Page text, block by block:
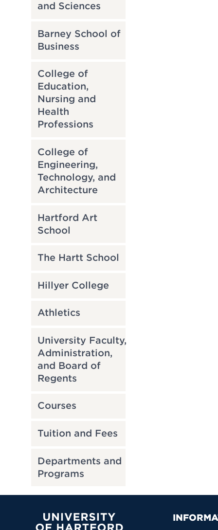
and Sciences
Barney School of
Business
College of
Education,
Nursing and
Health
Professions
College of
Engineering,
Technology, and
Architecture
Hartford Art
School
The Hartt School
Hillyer College
Athletics
University Faculty,
Administration,
and Board of
Regents
Courses
Tuition and Fees
Departments and
Programs
University of Hartford